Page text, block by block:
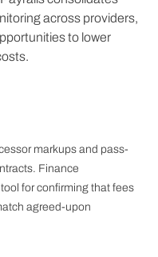
across providers,
to lower
markups and pass-
Finance
for confirming that fees
agreed-upon